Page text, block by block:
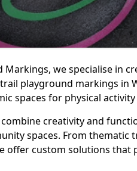
Markings, we specialise in
playground markings in
spaces for physical
creativity and
spaces. From thematic
offer custom solutions that